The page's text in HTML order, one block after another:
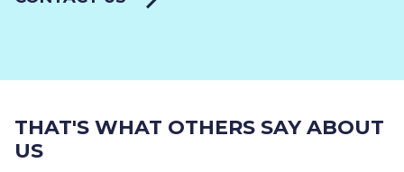
THAT'S WHAT OTHERS SAY ABOUT
US